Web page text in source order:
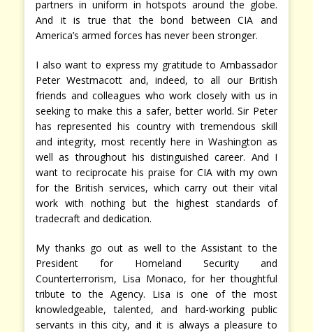
partners in uniform in hotspots around the globe.
And it is true that the bond between CIA and
America’s armed forces has never been stronger.
I also want to express my gratitude to Ambassador
Peter Westmacott and, indeed, to all our British
friends and colleagues who work closely with us in
seeking to make this a safer, better world. Sir Peter
has represented his country with tremendous skill
and integrity, most recently here in Washington as
well as throughout his distinguished career. And I
want to reciprocate his praise for CIA with my own
for the British services, which carry out their vital
work with nothing but the highest standards of
tradecraft and dedication.
My thanks go out as well to the Assistant to the
President for Homeland Security and
Counterterrorism, Lisa Monaco, for her thoughtful
tribute to the Agency. Lisa is one of the most
knowledgeable, talented, and hard-working public
servants in this city, and it is always a pleasure to